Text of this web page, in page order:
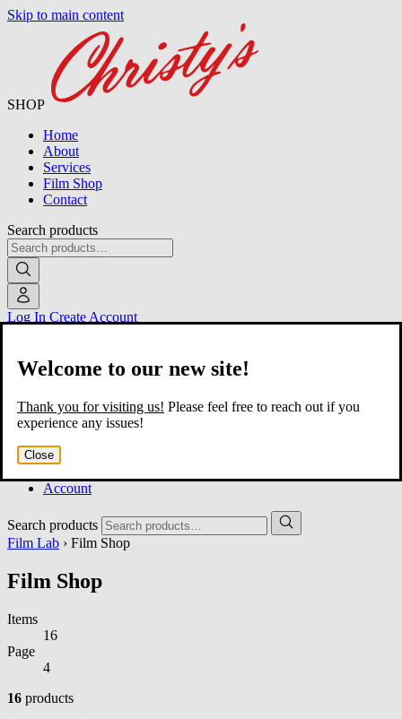
Skip to main content
SHOP
Home
About
Services
Film Shop
Contact
Search products
Log In Create Account
Home
About
Film Shop
Account
Search products
Welcome to our new site!
Thank you for visiting us! Please feel free to reach out if you
experience any issues!
Close
Film Lab › Film Shop
Film Shop
Items
16
Page
4
16 products